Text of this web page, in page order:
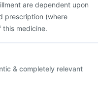
are dependent upon
prescription (where
medicine.
& completely relevant